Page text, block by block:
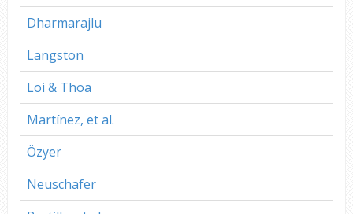
Dharmarajlu
Langston
Loi & Thoa
Martínez, et al.
Özyer
Neuschafer